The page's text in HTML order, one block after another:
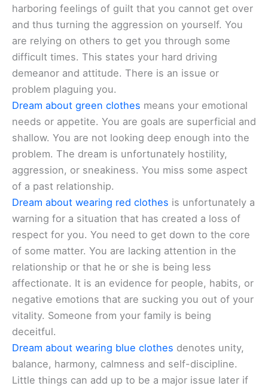
harboring feelings of guilt that you cannot get over
and thus turning the aggression on yourself. You
are relying on others to get you through some
difficult times. This states your hard driving
demeanor and attitude. There is an issue or
problem plaguing you.
Dream about green clothes means your emotional
needs or appetite. You are goals are superficial and
shallow. You are not looking deep enough into the
problem. The dream is unfortunately hostility,
aggression, or sneakiness. You miss some aspect
of a past relationship.
Dream about wearing red clothes is unfortunately a
warning for a situation that has created a loss of
respect for you. You need to get down to the core
of some matter. You are lacking attention in the
relationship or that he or she is being less
affectionate. It is an evidence for people, habits, or
negative emotions that are sucking you out of your
vitality. Someone from your family is being
deceitful.
Dream about wearing blue clothes denotes unity,
balance, harmony, calmness and self-discipline.
Little things can add up to be a major issue later if